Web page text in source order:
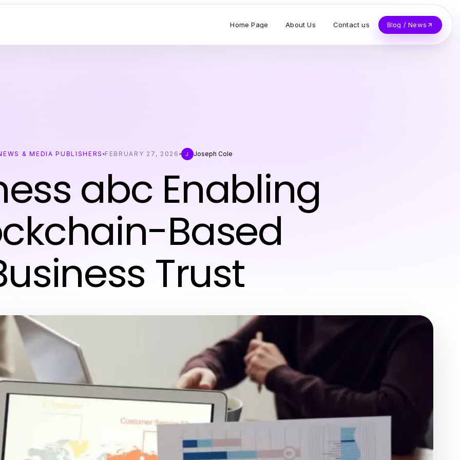
Home Page About Us Contact us Blog / News
& MEDIA PUBLISHERS FEBRUARY 27, 2026 J Joseph Cole
abc Enabling
Based
Trust